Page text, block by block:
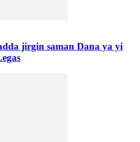
jirgin saman Dana ya yi